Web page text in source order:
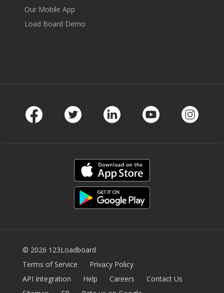
Our Mobile App
Load Board Demo
© 2026 123Loadboard
Terms of Service
Privacy Policy
API Integration
Help Careers
Contact Us